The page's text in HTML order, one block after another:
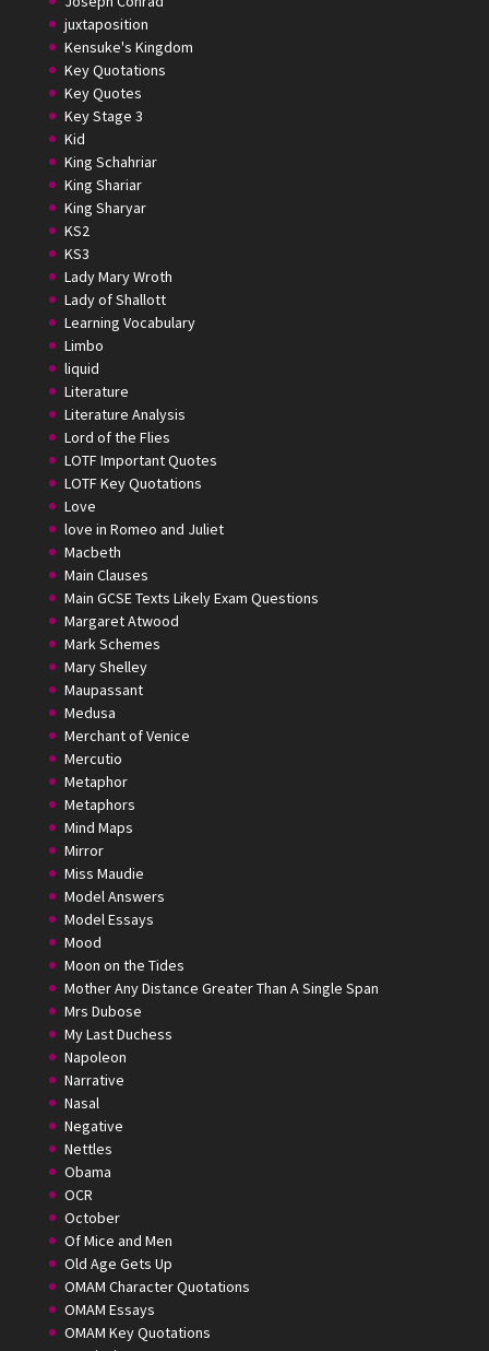
juxtaposition
Kensuke's Kingdom
Key Quotations
Key Quotes
Key Stage 3
Kid
King Schahriar
King Shariar
King Sharyar
KS2
KS3
Lady Mary Wroth
Lady of Shallott
Learning Vocabulary
Limbo
liquid
Literature
Literature Analysis
Lord of the Flies
LOTF Important Quotes
LOTF Key Quotations
Love
love in Romeo and Juliet
Macbeth
Main Clauses
Main GCSE Texts Likely Exam Questions
Margaret Atwood
Mark Schemes
Mary Shelley
Maupassant
Medusa
Merchant of Venice
Mercutio
Metaphor
Metaphors
Mind Maps
Mirror
Miss Maudie
Model Answers
Model Essays
Mood
Moon on the Tides
Mother Any Distance Greater Than A Single Span
Mrs Dubose
My Last Duchess
Napoleon
Narrative
Nasal
Negative
Nettles
Obama
OCR
October
Of Mice and Men
Old Age Gets Up
OMAM Character Quotations
OMAM Essays
OMAM Key Quotations